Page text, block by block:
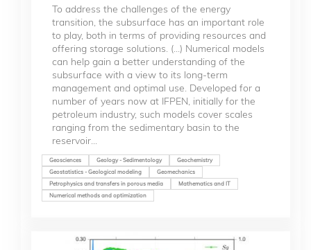
To address the challenges of the energy
transition, the subsurface has an important role
to play, both in terms of providing resources and
offering storage solutions. (...) Numerical models
can help gain a better understanding of the
subsurface with a view to its long-term
management and optimal use. Developed for a
number of years now at IFPEN, initially for the
petroleum industry, such models cover scales
ranging from the sedimentary basin to the
reservoir...
Geosciences Geology - Sedimentology
Geochemistry
Geostatistics - Geological modeling
Geomechanics
Petrophysics and transfers in porous media
Mathematics and IT
Numerical methods and optimization